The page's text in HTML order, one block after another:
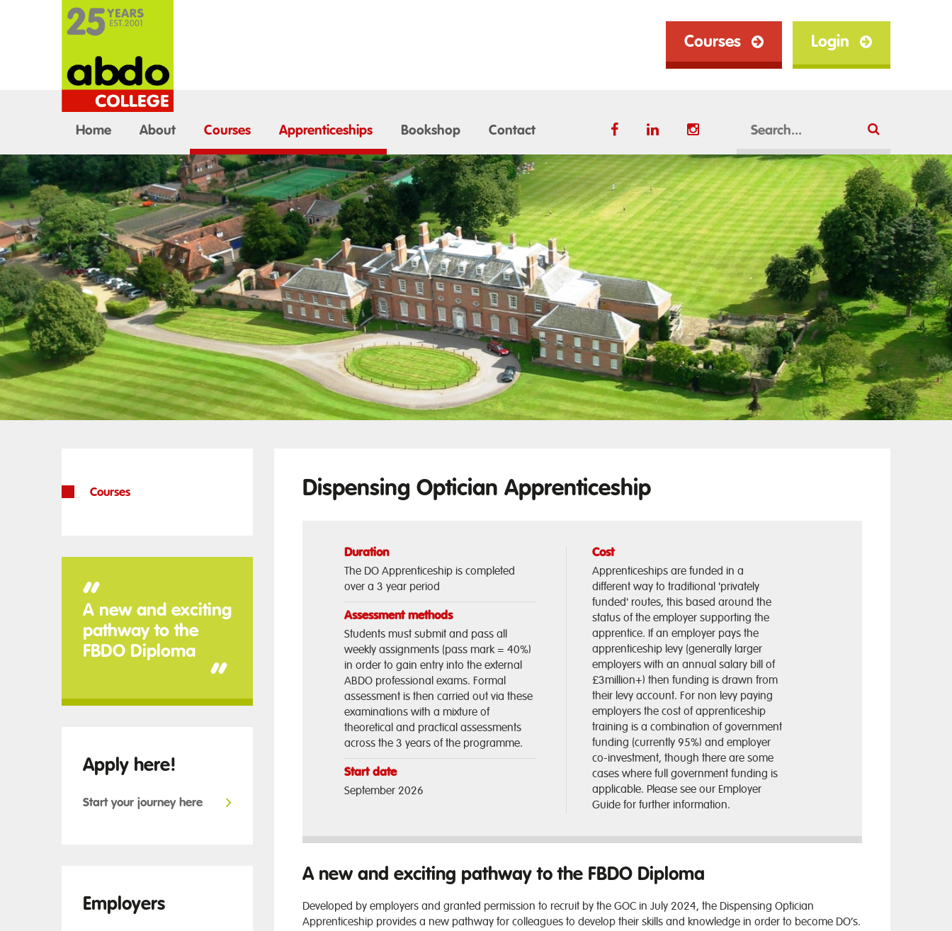
Login
Courses
Home About Courses Apprenticeships Bookshop Contact
Courses
“
A new and exciting
pathway to the
FBDO Diploma
”
Apply here!
Start your journey here
Employers
Dispensing Optician Apprenticeship
Duration
The DO Apprenticeship is completed
over a 3 year period
Assessment methods
Students must submit and pass all
weekly assignments (pass mark = 40%)
in order to gain entry into the external
ABDO professional exams. Formal
assessment is then carried out via these
examinations with a mixture of
theoretical and practical assessments
across the 3 years of the programme.
Start date
September 2026
Cost
Apprenticeships are funded in a
different way to traditional 'privately
funded' routes, this based around the
status of the employer supporting the
apprentice. If an employer pays the
apprenticeship levy (generally larger
employers with an annual salary bill of
£3million+) then funding is drawn from
their levy account. For non levy paying
employers the cost of apprenticeship
training is a combination of government
funding (currently 95%) and employer
co-investment, though there are some
cases where full government funding is
applicable. Please see our Employer
Guide for further information.
A new and exciting pathway to the FBDO Diploma
Developed by employers and granted permission to recruit by the GOC in July 2024, the Dispensing Optician
Apprenticeship provides a new pathway for colleagues to develop their skills and knowledge in order to become DO’s.